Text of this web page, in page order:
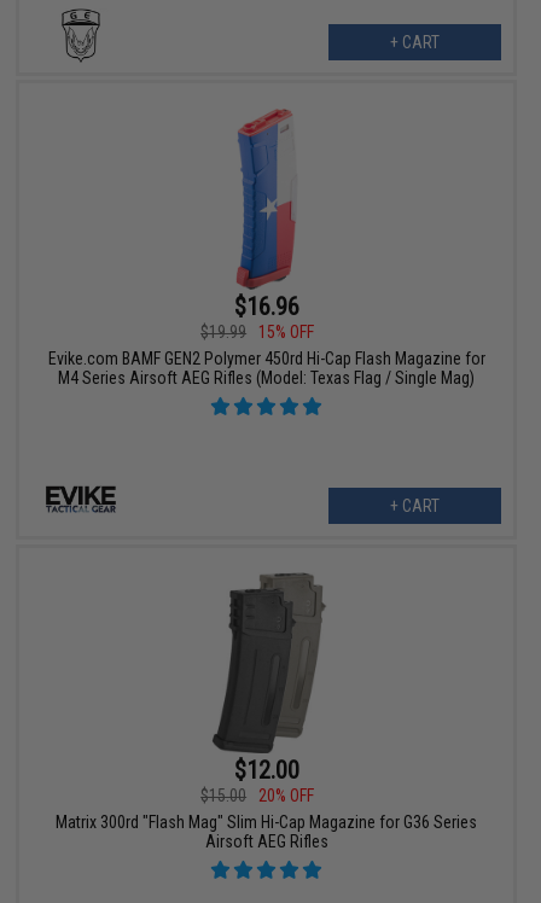
+ CART
$16.96
$19.99
15% OFF
Evike.com BAMF GEN2 Polymer 450rd Hi-Cap Flash Magazine for
M4 Series Airsoft AEG Rifles (Model: Texas Flag / Single Mag)
+ CART
$12.00
$15.00
20% OFF
Matrix 300rd "Flash Mag" Slim Hi-Cap Magazine for G36 Series
Airsoft AEG Rifles